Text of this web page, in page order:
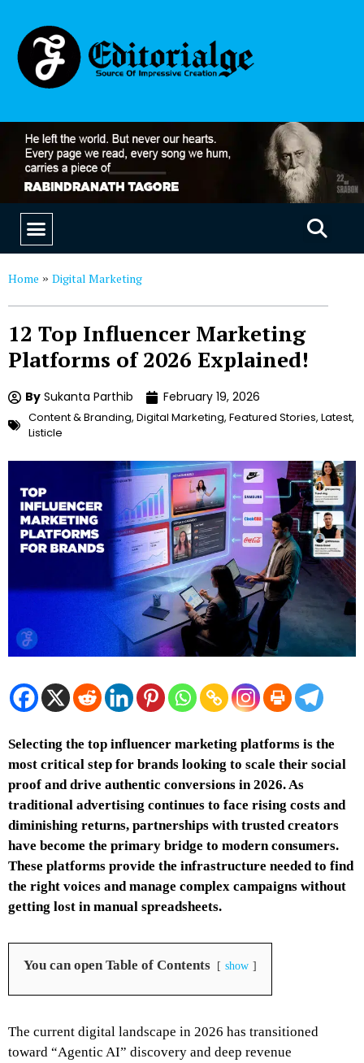
Home » Digital Marketing
12 Top Influencer Marketing
Platforms of 2026 Explained!
By Sukanta Parthib February 19, 2026
Content & Branding, Digital Marketing, Featured Stories, Latest,
Listicle
Selecting the top influencer marketing platforms is the
most critical step for brands looking to scale their social
proof and drive authentic conversions in 2026. As
traditional advertising continues to face rising costs and
diminishing returns, partnerships with trusted creators
have become the primary bridge to modern consumers.
These platforms provide the infrastructure needed to find
the right voices and manage complex campaigns without
getting lost in manual spreadsheets.
You can open Table of Contents show
The current digital landscape in 2026 has transitioned
toward “Agentic AI” discovery and deep revenue